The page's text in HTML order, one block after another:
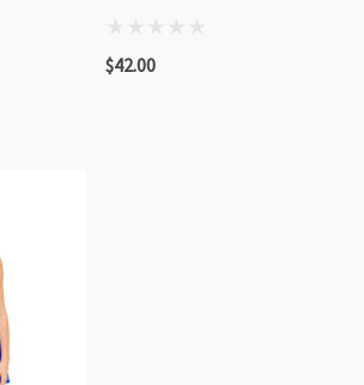
$42.00